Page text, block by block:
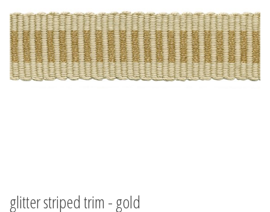
glitter striped trim - gold